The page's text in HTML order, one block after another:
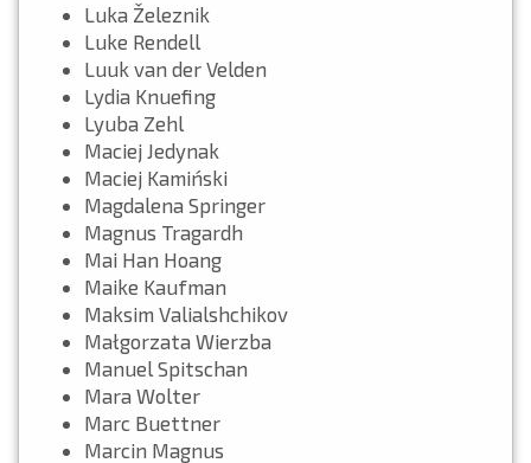
Luka Železnik
Luke Rendell
Luuk van der Velden
Lydia Knuefing
Lyuba Zehl
Maciej Jedynak
Maciej Kamiński
Magdalena Springer
Magnus Tragardh
Mai Han Hoang
Maike Kaufman
Maksim Valialshchikov
Małgorzata Wierzba
Manuel Spitschan
Mara Wolter
Marc Buettner
Marcin Magnus